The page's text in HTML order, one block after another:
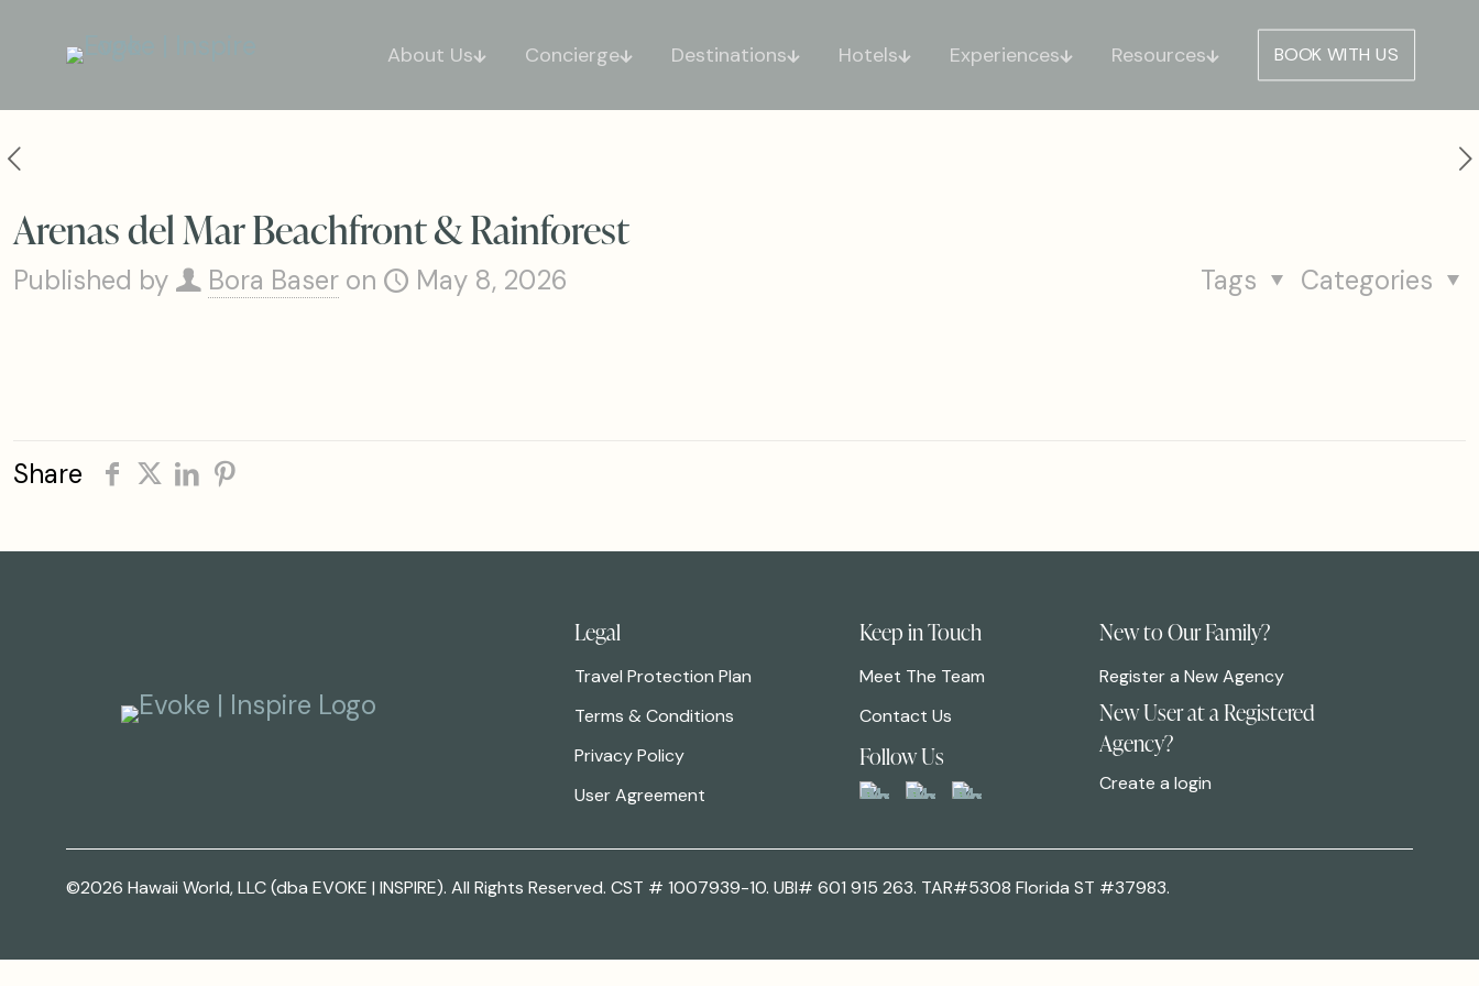
About Us Concierge Destinations Hotels Experiences Resources BOOK WITH US
Arenas del Mar Beachfront & Rainforest
Published by Bora Baser on May 8, 2026 Categories
Tags
Share
Legal
Travel Protection Plan
Terms & Conditions
Privacy Policy
User Agreement
Keep in Touch
Meet The Team
Contact Us
Follow Us
New to Our Family?
Register a New Agency
New User at a Registered
Agency?
Create a login
©2026 Hawaii World, LLC (dba EVOKE | INSPIRE). All Rights Reserved. CST # 1007939-10. UBI# 601 915 263. TAR#5308 Florida ST #37983.